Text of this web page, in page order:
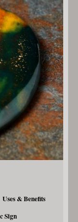
Uses & Benefits
Sign